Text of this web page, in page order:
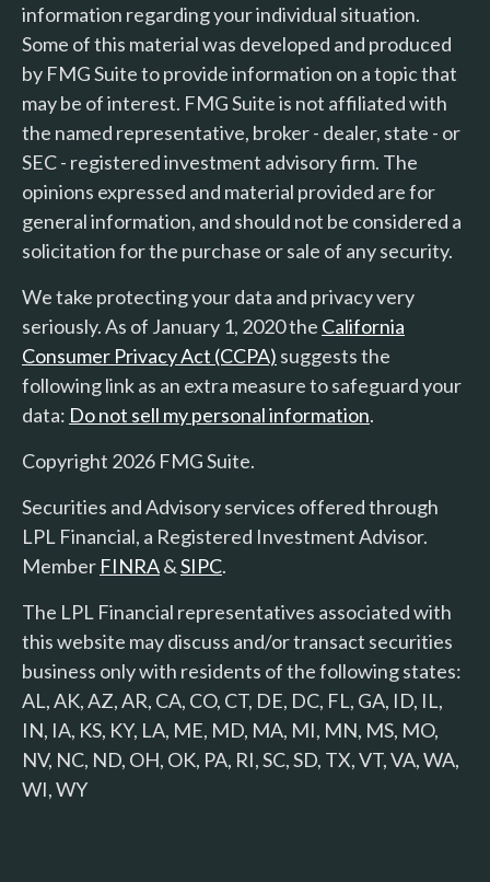
information regarding your individual situation.
Some of this material was developed and produced
by FMG Suite to provide information on a topic that
may be of interest. FMG Suite is not affiliated with
the named representative, broker - dealer, state - or
SEC - registered investment advisory firm. The
opinions expressed and material provided are for
general information, and should not be considered a
solicitation for the purchase or sale of any security.
We take protecting your data and privacy very
seriously. As of January 1, 2020 the California
Consumer Privacy Act (CCPA) suggests the
following link as an extra measure to safeguard your
data: Do not sell my personal information.
Copyright 2026 FMG Suite.
Securities and Advisory services offered through
LPL Financial, a Registered Investment Advisor.
Member FINRA&SIPC.
The LPL Financial representatives associated with
this website may discuss and/or transact securities
business only with residents of the following states:
AL, AK, AZ, AR, CA, CO, CT, DE, DC, FL, GA, ID, IL,
IN, IA, KS, KY, LA, ME, MD, MA, MI, MN, MS, MO,
NV, NC, ND, OH, OK, PA, RI, SC, SD, TX, VT, VA, WA,
WI, WY